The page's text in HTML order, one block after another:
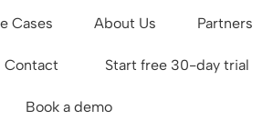
Cases About Us Partners
Contact Start free 30-day trial
Book a demo